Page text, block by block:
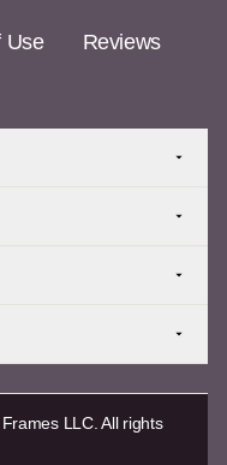
Use Reviews
LLC. All rights